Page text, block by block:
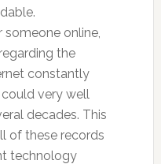
someone online,
the
constantly
very well
decades. This
of these records
technology